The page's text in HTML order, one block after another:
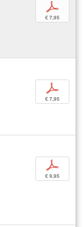
p
€ 7,95
p
€ 7,95
p
€ 9,95